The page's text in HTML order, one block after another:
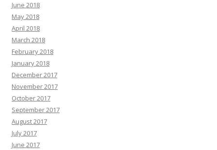
June 2018
May 2018
April 2018
March 2018
February 2018
January 2018
December 2017
November 2017
October 2017
September 2017
August 2017
July 2017
June 2017